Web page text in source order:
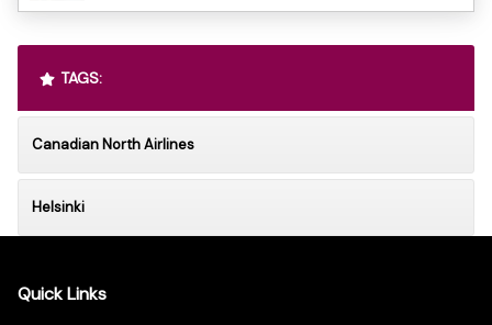
TAGS:
Canadian North Airlines
Helsinki
Quick Links